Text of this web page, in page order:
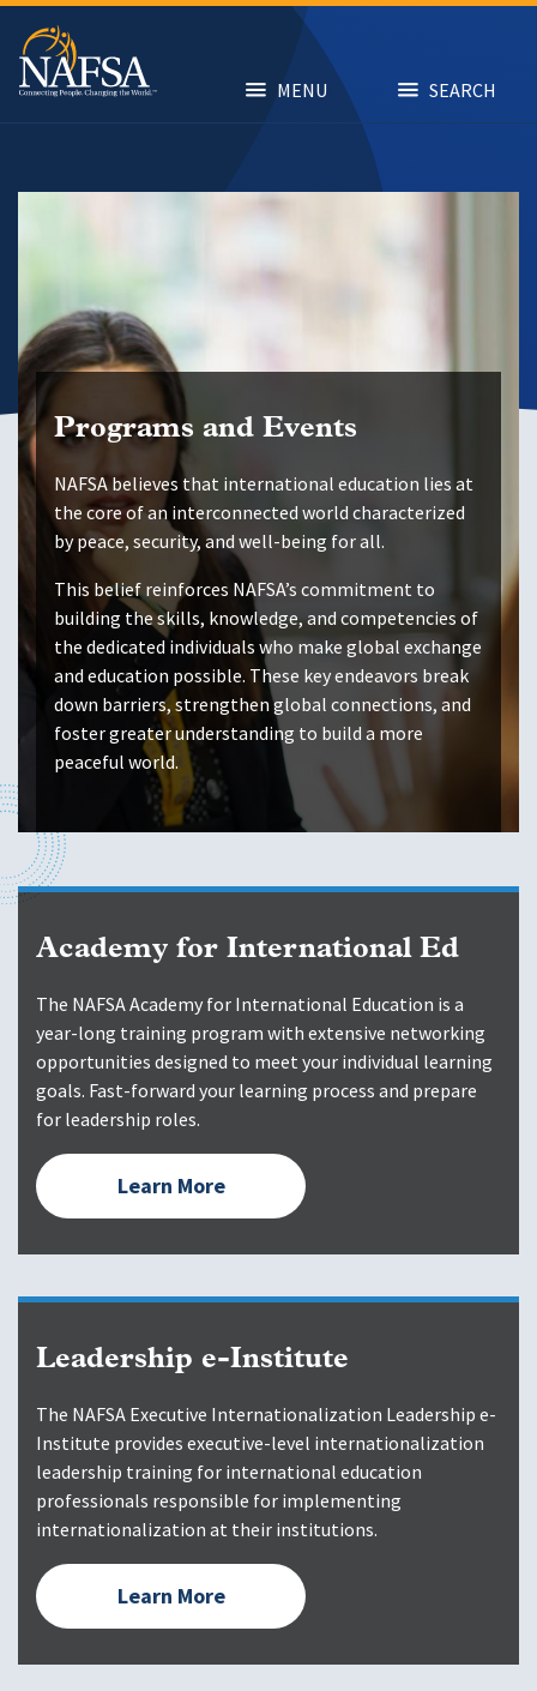
Skip
main
content
MENU SEARCH
Programs and Events
NAFSA believes that international education lies at
the core of an interconnected world characterized
by peace, security, and well-being for all.
This belief reinforces NAFSA’s commitment to
building the skills, knowledge, and competencies of
the dedicated individuals who make global exchange
and education possible. These key endeavors break
down barriers, strengthen global connections, and
foster greater understanding to build a more
peaceful world.
Academy for International Ed
The NAFSA Academy for International Education is a
year-long training program with extensive networking
opportunities designed to meet your individual learning
goals. Fast-forward your learning process and prepare
for leadership roles.
Learn More
Leadership e-Institute
The NAFSA Executive Internationalization Leadership e-
Institute provides executive-level internationalization
leadership training for international education
professionals responsible for implementing
internationalization at their institutions.
Learn More